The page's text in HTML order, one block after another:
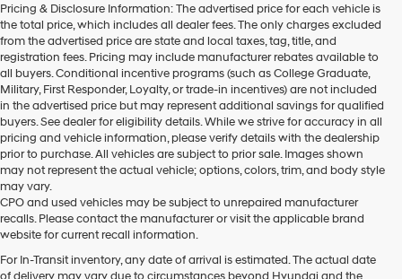
Pricing & Disclosure Information: The advertised price for each vehicle is
the total price, which includes all dealer fees. The only charges excluded
from the advertised price are state and local taxes, tag, title, and
registration fees. Pricing may include manufacturer rebates available to
all buyers. Conditional incentive programs (such as College Graduate,
Military, First Responder, Loyalty, or trade-in incentives) are not included
in the advertised price but may represent additional savings for qualified
buyers. See dealer for eligibility details. While we strive for accuracy in all
pricing and vehicle information, please verify details with the dealership
prior to purchase. All vehicles are subject to prior sale. Images shown
may not represent the actual vehicle; options, colors, trim, and body style
may vary.
CPO and used vehicles may be subject to unrepaired manufacturer
recalls. Please contact the manufacturer or visit the applicable brand
website for current recall information.
For In-Transit inventory, any date of arrival is estimated. The actual date